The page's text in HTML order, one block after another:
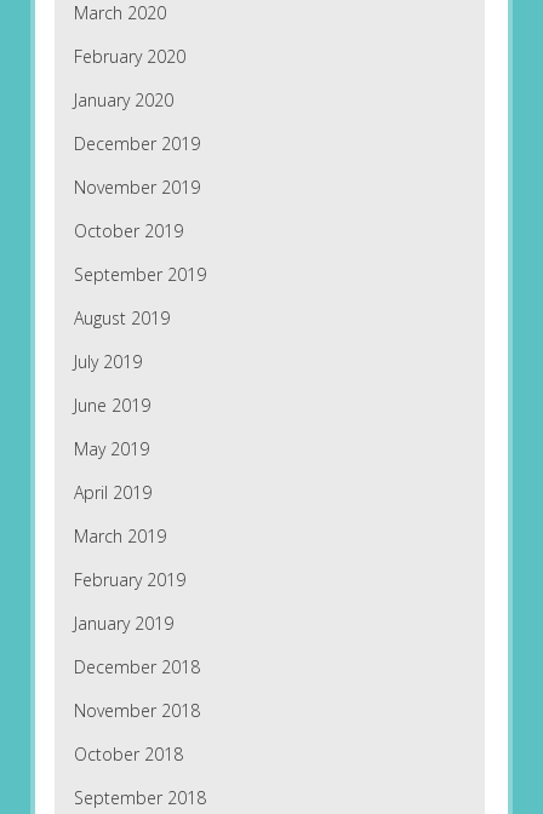
March 2020
February 2020
January 2020
December 2019
November 2019
October 2019
September 2019
August 2019
July 2019
June 2019
May 2019
April 2019
March 2019
February 2019
January 2019
December 2018
November 2018
October 2018
September 2018